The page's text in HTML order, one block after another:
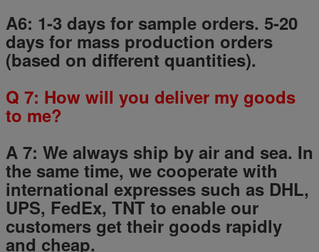
A6: 1-3 days for sample orders. 5-20
days for mass production orders
(based on different quantities).
Q 7: How will you deliver my goods
to me?
A 7: We always ship by air and sea. In
the same time, we cooperate with
international expresses such as DHL,
UPS, FedEx, TNT to enable our
customers get their goods rapidly
and cheap.